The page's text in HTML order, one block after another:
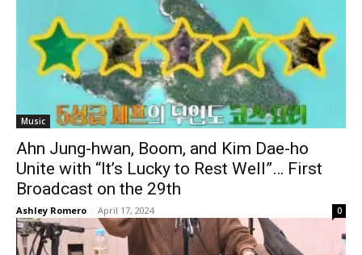
Music
Ahn Jung-hwan, Boom, and Kim Dae-ho
Unite with “It’s Lucky to Rest Well”… First
Broadcast on the 29th
Ashley Romero - April 17, 2024 0